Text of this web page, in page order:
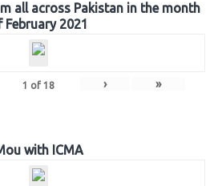
all across Pakistan in the month
February 2021
1 of 18 › »
with ICMA